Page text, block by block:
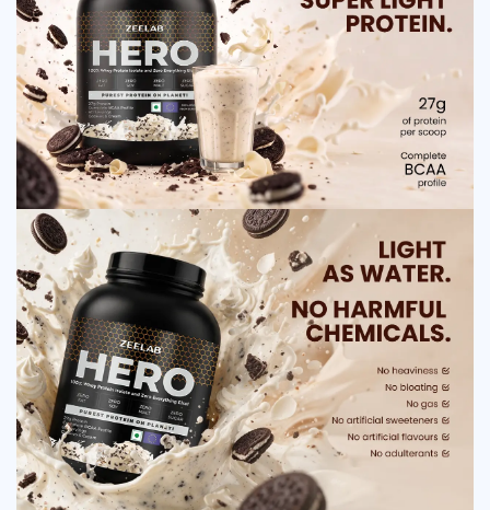
consumed, it breaks down into amino acids, which are essential for
repairing and building muscle tissues. These amino acids enter the
bloodstream quickly and reach the muscles, promoting recovery and
growth. Whey protein also helps stimulate protein synthesis, which
supports lean muscle mass. Additionally, it improves metabolism and
supports energy production, helping users maintain strength and
endurance during workouts and daily activities.
How to use ZEELAB HERO 100% Whey Protein
Isolate Cookies and Cream
Mix one scoop with 200–250 ml of water or milk
Consume after workout for best results
Can be taken in the morning for energy
Use once or twice daily as recommended
Do not exceed the suggested dosage
Follow your trainer or nutritionist’s advice
Side Effect of ZEELAB HERO 100% Whey
Protein Isolate Cookies and Cream
Mild digestive discomfort
Bloating or gas in some individuals
Nausea if taken in excess
Allergic reactions in lactose-sensitive users
Stomach cramps in rare cases